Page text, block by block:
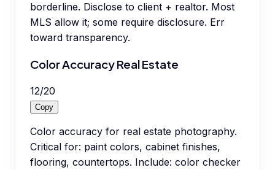
borderline. Disclose to client + realtor. Most
MLS allow it; some require disclosure. Err
toward transparency.
Color Accuracy Real Estate
12/20
Copy
Color accuracy for real estate photography.
Critical for: paint colors, cabinet finishes,
flooring, countertops. Include: color checker